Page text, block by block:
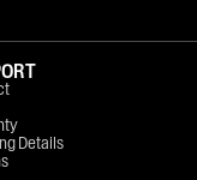
Details